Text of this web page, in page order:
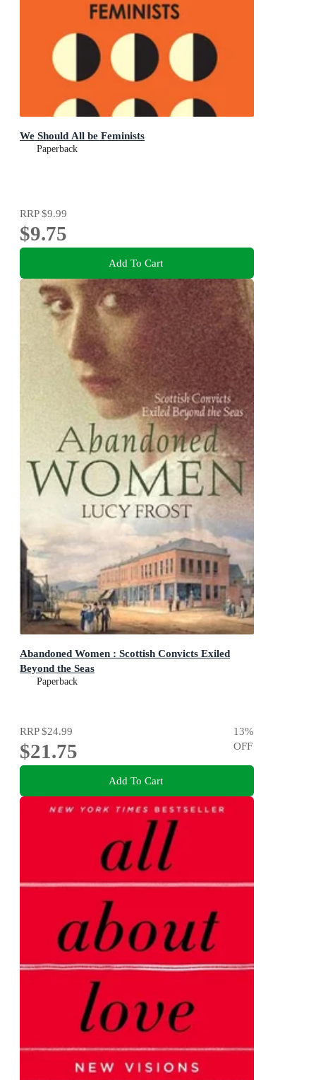
We Should All be Feminists
Paperback
RRP$9.99
$9.75
Add To Cart
Abandoned Women : Scottish Convicts Exiled
Beyond the Seas
Paperback
RRP$24.99
$21.75
13%
OFF
Add To Cart